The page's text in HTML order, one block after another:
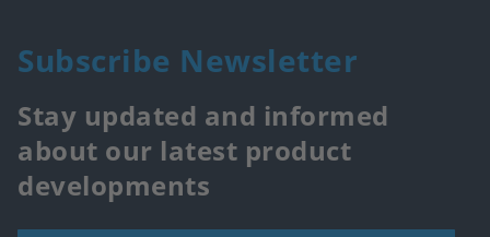
Subscribe Newsletter
Stay updated and informed
about our latest product
developments